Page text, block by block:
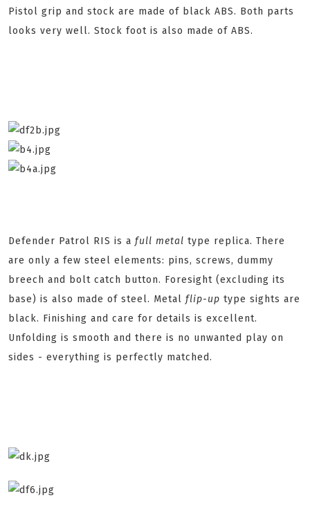
Pistol grip and stock are made of black ABS. Both parts
looks very well. Stock foot is also made of ABS.
Defender Patrol RIS is a full metal type replica. There
are only a few steel elements: pins, screws, dummy
breech and bolt catch button. Foresight (excluding its
base) is also made of steel. Metal flip-up type sights are
black. Finishing and care for details is excellent.
Unfolding is smooth and there is no unwanted play on
sides - everything is perfectly matched.